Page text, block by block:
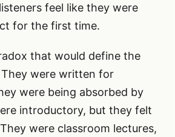
feel like they were
for the first time.
that would define the
were written for
were being absorbed by
introductory, but they felt
were classroom lectures,